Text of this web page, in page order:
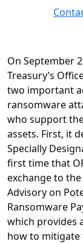
On September
Treasury’s
two important
ransomware
who support
assets. First, it
Specially
first time that
exchange to the
Advisory on
Ransomware
which provides
how to mitigate